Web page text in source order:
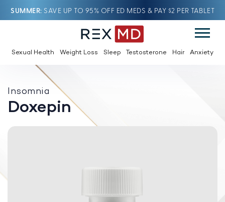
SUMMER SAVE UP TO 95% OFF ED MEDS & PAY $2 PER TABLET
Sexual Health Weight Loss Sleep Testosterone Hair Anxiety
Insomnia
Doxepin